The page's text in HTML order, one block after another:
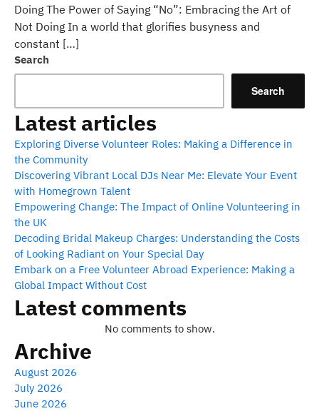
Doing The Power of Saying “No”: Embracing the Art of
Not Doing In a world that glorifies busyness and
constant […]
Search
Search
Latest articles
Exploring Diverse Volunteer Roles: Making a Difference in
the Community
Discovering Vibrant Local DJs Near Me: Elevate Your Event
with Homegrown Talent
Empowering Change: The Impact of Online Volunteering in
the UK
Decoding Bridal Makeup Charges: Understanding the Costs
of Looking Radiant on Your Special Day
Embark on a Free Volunteer Abroad Experience: Making a
Global Impact Without Cost
Latest comments
No comments to show.
Archive
August 2026
July 2026
June 2026